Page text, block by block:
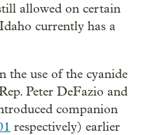
allowed on certain
currently has a
the use of the cyanide
Peter DeFazio and
companion
respectively) earlier